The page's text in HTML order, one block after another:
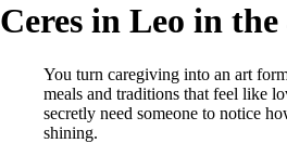
Ceres in Leo in
You turn caregiving into an art
meals and traditions that feel like
secretly need someone to notice
shining.